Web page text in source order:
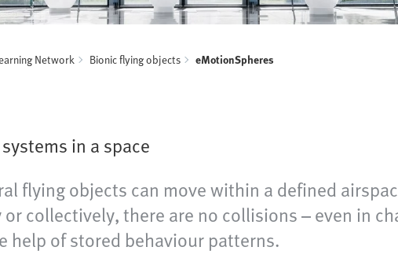
Network Bionic flying objects eMotionSpheres
in a space
flying objects can move within a defined
collectively, there are no collisions – even in
help of stored behaviour patterns.